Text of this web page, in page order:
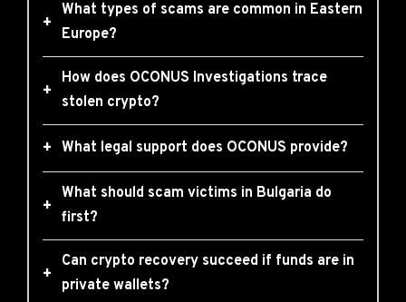
+
What types of scams are common in Eastern
Europe?
+
How does OCONUS Investigations trace
stolen crypto?
+ What legal support does OCONUS provide?
+
What should scam victims in Bulgaria do
first?
+
Can crypto recovery succeed if funds are in
private wallets?